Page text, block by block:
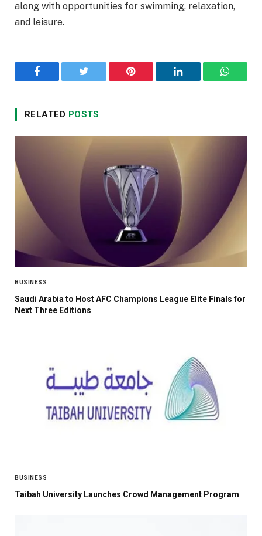
along with opportunities for swimming, relaxation,
and leisure.
Facebook Twitter Pinterest LinkedIn
RELATED POSTS
BUSINESS
Saudi Arabia to Host AFC Champions League Elite Finals for
Next Three Editions
BUSINESS
Taibah University Launches Crowd Management Program